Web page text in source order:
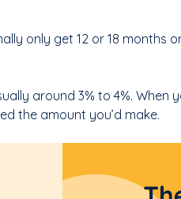
only get 12 or 18 months
around 3% to 4%.
the amount you’d make.